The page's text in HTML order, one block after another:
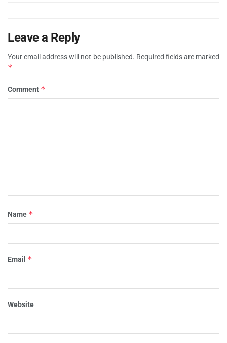
Leave a Reply
Your email address will not be published. Required fields are marked
*
Comment *
Name *
Email *
Website